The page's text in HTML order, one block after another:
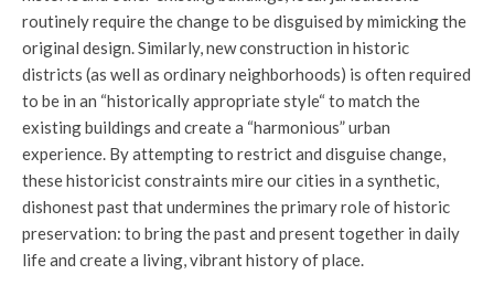
routinely require the change to be disguised by mimicking the
original design. Similarly, new construction in historic
districts (as well as ordinary neighborhoods) is often required
to be in an “historically appropriate style“ to match the
existing buildings and create a “harmonious” urban
experience. By attempting to restrict and disguise change,
these historicist constraints mire our cities in a synthetic,
dishonest past that undermines the primary role of historic
preservation: to bring the past and present together in daily
life and create a living, vibrant history of place.